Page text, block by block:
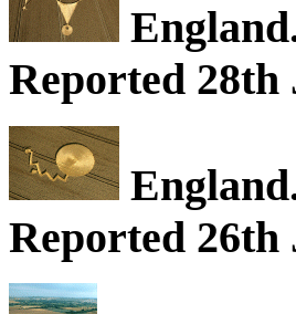
Reported 28th
Reported 26th